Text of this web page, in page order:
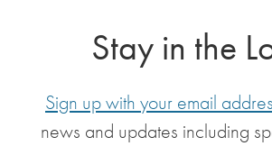
Stay in the
Sign up with your email
news and updates including